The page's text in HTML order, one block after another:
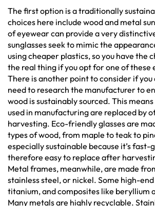
The first option is a traditionally
choices here include wood and metal
of eyewear can provide a very
sunglasses seek to mimic the
using cheaper plastics, so you have the
the real thing if you opt for one of these
There is another point to consider if you
need to research the manufacturer to
wood is sustainably sourced. This
used in manufacturing are replaced by
harvesting. Eco-friendly glasses are
types of wood, from maple to teak to
especially sustainable because it’s fast-
therefore easy to replace after
Metal frames, meanwhile, are made
stainless steel, or nickel. Some high-end
titanium, and composites like beryllium
Many metals are highly recyclable.